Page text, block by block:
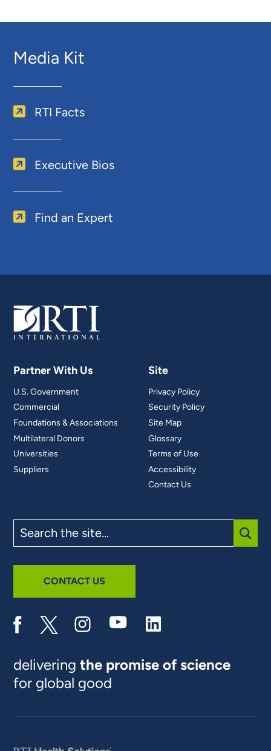
Media Kit
RTI Facts
Executive Bios
Find an Expert
Partner With Us
U.S. Government
Commercial
Foundations & Associations
Multilateral Donors
Universities
Suppliers
Site
Privacy Policy
Security Policy
Site Map
Glossary
Terms of Use
Accessibility
Contact Us
the
site
CONTACT US
deliveringthe promise of science
for global good